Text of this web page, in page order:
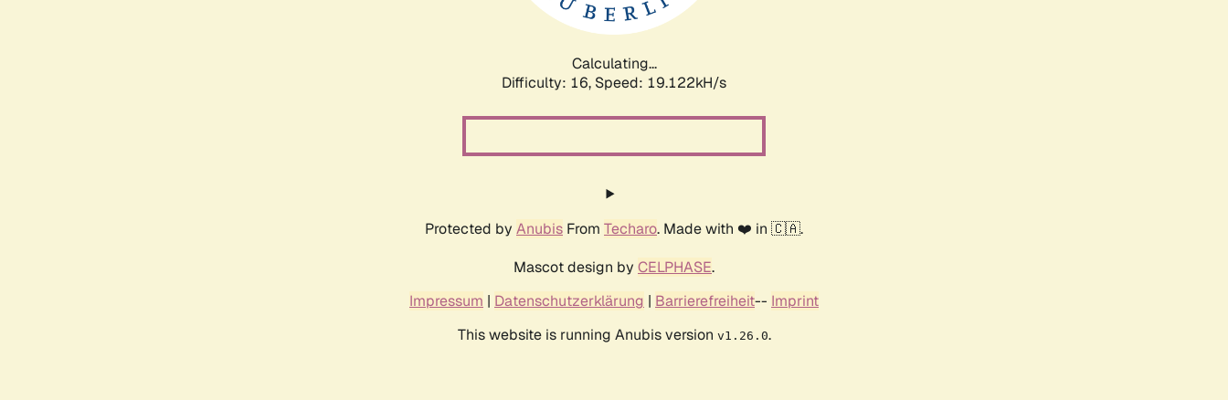
Calculating...
Difficulty: 16, Speed: 19.122kH/s
Protected by Anubis From Techaro. Made with ❤️ in 🇨🇦.
Mascot design by CELPHASE.
Impressum | Datenschutzerklärung | Barrierefreiheit-- Imprint
This website is running Anubis version v1.26.0.